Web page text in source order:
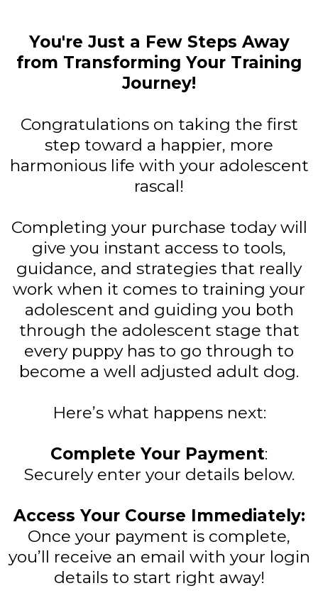
You're Just a Few Steps Away
from Transforming Your Training
Journey!
Congratulations on taking the first
step toward a happier, more
harmonious life with your adolescent
rascal!
Completing your purchase today will
give you instant access to tools,
guidance, and strategies that really
work when it comes to training your
adolescent and guiding you both
through the adolescent stage that
every puppy has to go through to
become a well adjusted adult dog.
Here’s what happens next:
Complete Your Payment:
Securely enter your details below.
Access Your Course Immediately:
Once your payment is complete,
you’ll receive an email with your login
details to start right away!